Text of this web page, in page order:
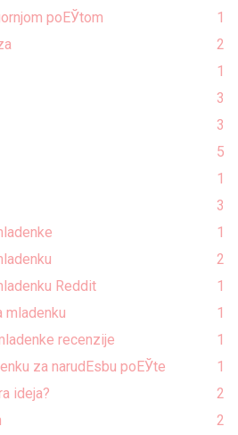
poЕЎtom
1
2
1
3
3
5
1
3
1
2
Reddit
1
mladenku
1
recenzije
1
za narudЕѕbu poЕЎte
1
ideja?
2
2